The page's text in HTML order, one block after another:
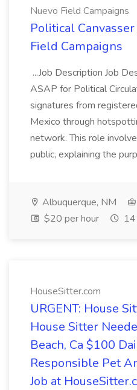
Nuevo Field Campaigns
Political Canvasser
Field Campaigns
...Job Description Job
ASAP for Political
signatures from
Mexico through
network. This role
public, explaining the
Albuquerque, NM
$20 per hour
HouseSitter.com
URGENT: House
House Sitter
Beach, Ca $100
Responsible Pet
Job at